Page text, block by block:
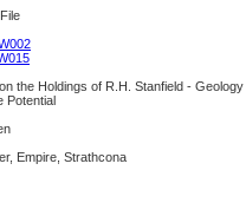
the Holdings of R.H. Stanfield - Geology
Potential
Empire, Strathcona